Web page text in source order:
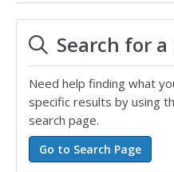
Search for a
Need help finding what
specific results by using
search page.